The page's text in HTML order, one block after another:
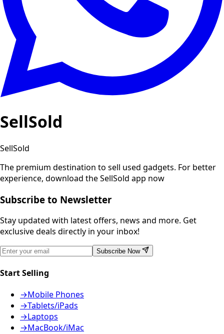
SellSold
SellSold
The premium destination to sell used gadgets. For better
experience, download the SellSold app now
Subscribe to Newsletter
Stay updated with latest offers, news and more. Get
exclusive deals directly in your inbox!
Subscribe Now
Start Selling
→Mobile Phones
→Tablets/iPads
→Laptops
→MacBook/iMac